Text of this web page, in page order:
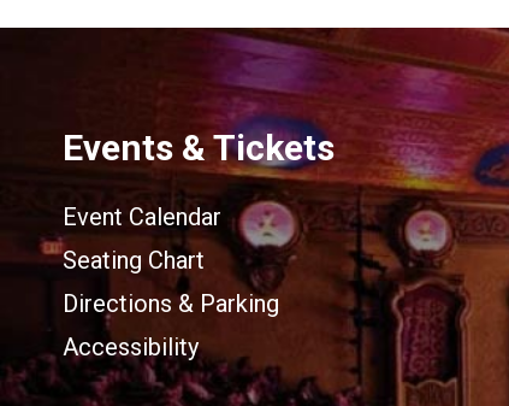
Events & Tickets
Event Calendar
Seating Chart
Directions & Parking
Accessibility